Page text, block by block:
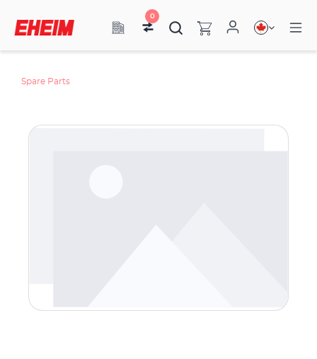
0
Spare Parts